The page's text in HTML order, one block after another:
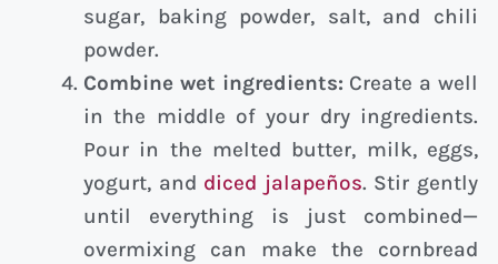
sugar, baking powder, salt, and chili
powder.
Combine wet ingredients: Create a well
in the middle of your dry ingredients.
Pour in the melted butter, milk, eggs,
yogurt, and diced jalapeños. Stir gently
until everything is just combined—
overmixing can make the cornbread